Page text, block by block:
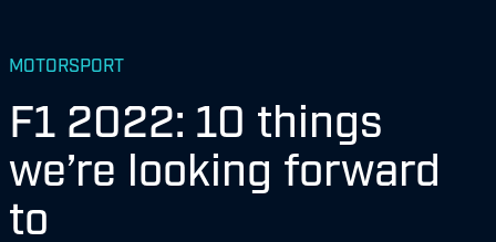
MOTORSPORT
F1 2022: 10 things
we’re looking forward
to